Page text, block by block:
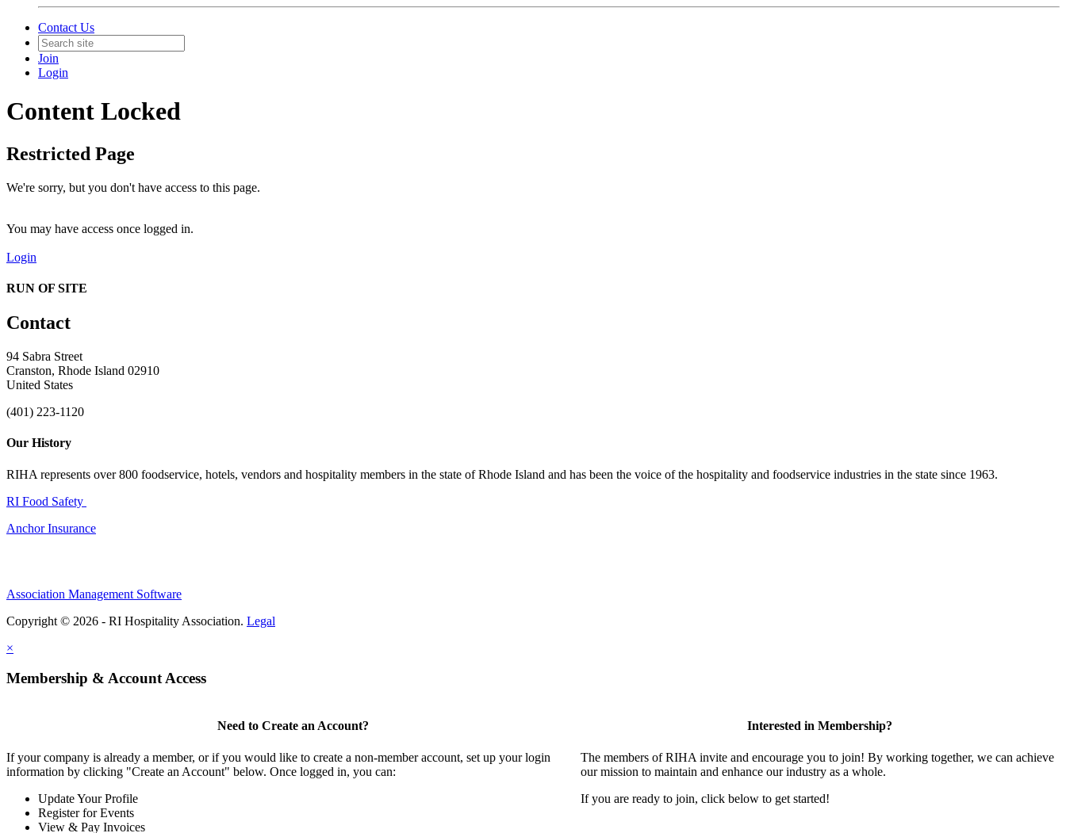
Contact Us
Join
Login
Content Locked
Restricted Page
We're sorry, but you don't have access to this page.
You may have access once logged in.
Login
RUN OF SITE
Contact
94 Sabra Street
Cranston, Rhode Island 02910
United States
(401) 223-1120
Our History
RIHA represents over 800 foodservice, hotels, vendors and hospitality members in the state of Rhode Island and has been the voice of the hospitality and foodservice industries in the state since 1963.
RI Food Safety
Anchor Insurance
Association Management Software
Copyright © 2026 - RI Hospitality Association. Legal
×
Membership & Account Access
Need to Create an Account?
If your company is already a member, or if you would like to create a non-member account, set up your login
information by clicking "Create an Account" below. Once logged in, you can:
Update Your Profile
Register for Events
View & Pay Invoices
Interested in Membership?
The members of RIHA invite and encourage you to join! By working together, we can achieve
our mission to maintain and enhance our industry as a whole.
If you are ready to join, click below to get started!